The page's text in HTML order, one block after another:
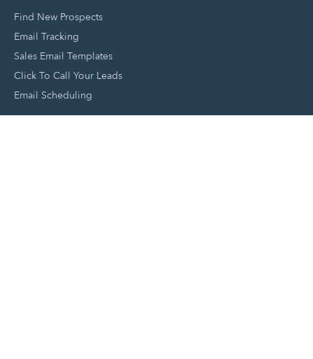
Find New Prospects
Email Tracking
Sales Email Templates
Click To Call Your Leads
Email Scheduling